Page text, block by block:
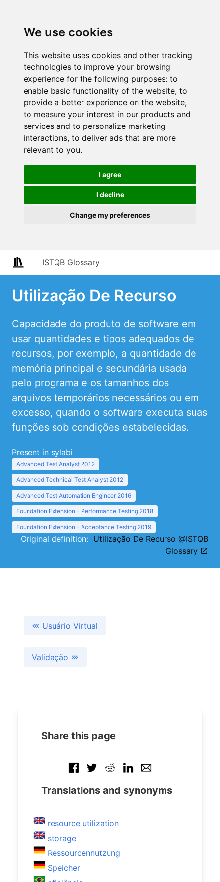
We use cookies
This website uses cookies and other tracking
technologies to improve your browsing
experience for the following purposes: to
enable basic functionality of the website, to
provide a better experience on the website,
to measure your interest in our products and
services and to personalize marketing
interactions, to deliver ads that are more
relevant to you.
I agree
I decline
Change my preferences
ISTQB Glossary
Utilização De Recurso
Capacidade do produto de software em
usar quantidades e tipos adequados de
recursos, por exemplo, a quantidade de
memória principal e secundária usada
pelo programa e os tamanhos dos
arquivos temporários necessários ou em
excesso, quando o software executa suas
funções sob condições estabelecidas.
Present in sylabi
Advanced Test Analyst 2012
Advanced Technical Test Analyst 2012
Advanced Test Automation Engineer 2016
Foundation Extension - Performance Testing 2018
Foundation Extension - Acceptance Testing 2019
Original definition: Utilização De Recurso @ISTQB
Glossary
Usuário Virtual
Validação
Share this page
Translations and synonyms
resource utilization
storage
Ressourcennutzung
Speicher